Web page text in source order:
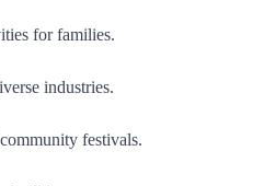
for families.
industries.
festivals.